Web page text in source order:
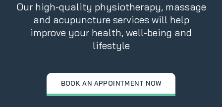
Our high-quality physiotherapy, massage
and acupuncture services will help
improve your health, well-being and
lifestyle
BOOK AN APPOINTMENT NOW